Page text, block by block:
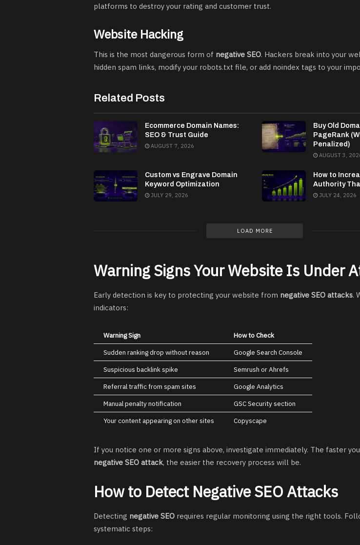
platforms to destroy your rating and customer trust.
Website Hacking
This is the most dangerous form of negative SEO. Hackers break into your
hidden spam links, modify your robots.txt file, or add noindex tags to your
Related Posts
Ecommerce Domain Names:
SEO & Trust Guide
AUGUST 7, 2026
Buy Old
PageRank
Penalized)
AUGUST 3,
Custom vs Engrave Domain
Keyword Optimization
JULY 29, 2026
How to
Authority
JULY 24, 2026
LOAD MORE
Warning Signs Your Website Is Under
Early detection is key to protecting your website from negative SEO attacks.
indicators:
Warning Sign
How to Check
Sudden ranking drop without reason
Google Search Console
Suspicious backlink spike
Semrush or Ahrefs
Referral traffic from spam sites
Google Analytics
Manual penalty notification
GSC Security section
Your content appearing on other sites
Copyscape
If you notice one or more signs above, investigate immediately. The faster
negative SEO attack, the easier the recovery process will be.
How to Detect Negative SEO Attacks
Detecting negative SEO requires regular monitoring using the right tools.
systematic steps: